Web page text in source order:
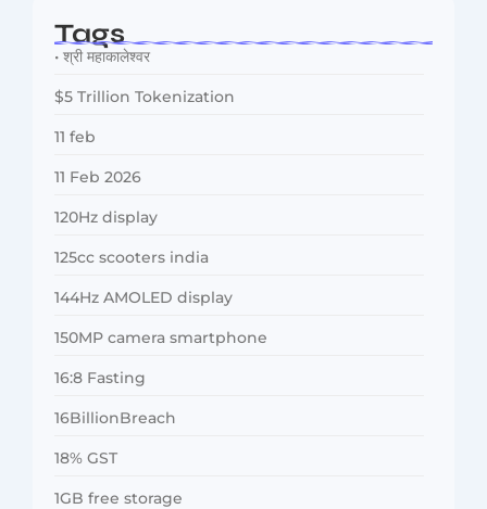
Tags
• श्री महाकालेश्वर
$5 Trillion Tokenization
11 feb
11 Feb 2026
120Hz display
125cc scooters india
144Hz AMOLED display
150MP camera smartphone
16:8 Fasting
16BillionBreach
18% GST
1GB free storage